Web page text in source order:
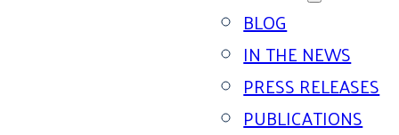
BLOG
IN THE NEWS
PRESS RELEASES
PUBLICATIONS